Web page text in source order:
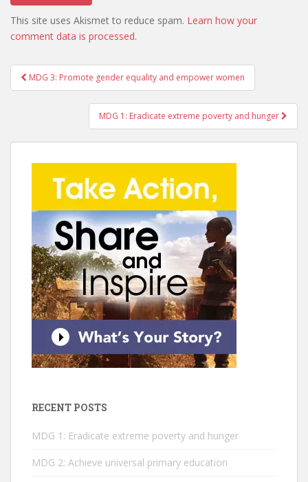
This site uses Akismet to reduce spam. Learn how your
comment data is processed.
Post
navigation
MDG 3: Promote gender equality and empower women
MDG 1: Eradicate extreme poverty and hunger
RECENT POSTS
MDG 1: Eradicate extreme poverty and hunger
MDG 2: ­Achieve universal primary education